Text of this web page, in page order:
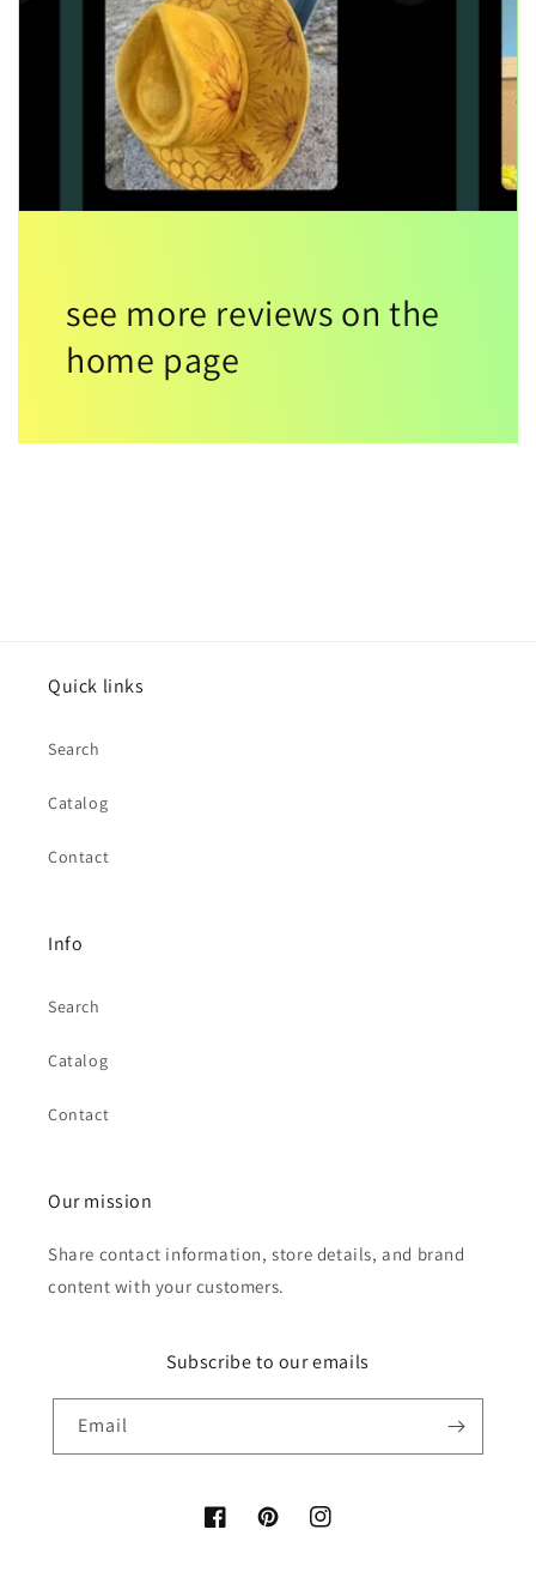
see more reviews on the
home page
Quick links
Search
Catalog
Contact
Info
Search
Catalog
Contact
Our mission
Share contact information, store details, and brand
content with your customers.
Subscribe to our emails
Email
FacebookPinterestInstagram